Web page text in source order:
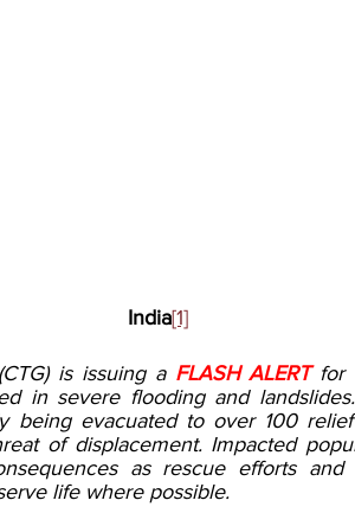
India[1]
is issuing a FLASH ALERT for
in severe flooding and
being evacuated to over 100
of displacement. Impacted
as rescue efforts and
life where possible.